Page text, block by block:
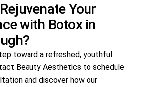
Your
with Botoxin
toward a refreshed, youthful
Beauty Aesthetics to schedule
and discover how our